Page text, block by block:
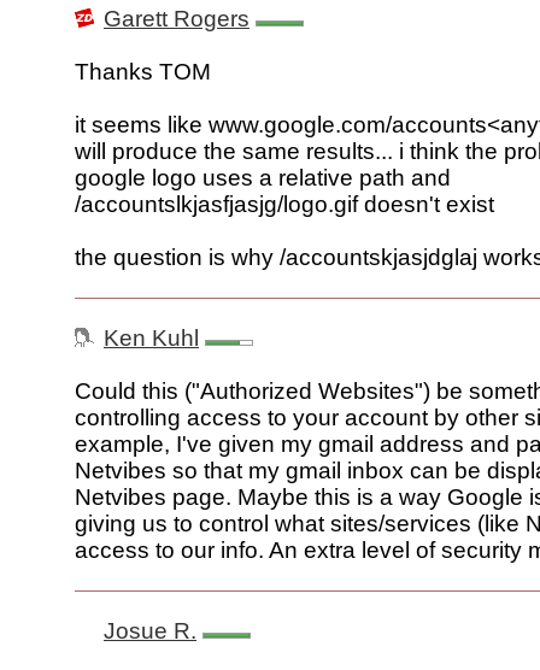
Garett Rogers
Thanks TOM
it seems like www.google.com/
will produce the same results... i think the
google logo uses a relative path and
/accountslkjasfjasjg/logo.gif doesn't exist
the question is why /accountskjasjdglaj
Ken Kuhl
Could this ("Authorized Websites") be
controlling access to your account by other
example, I've given my gmail address and
Netvibes so that my gmail inbox can be
Netvibes page. Maybe this is a way Google
giving us to control what sites/services (like
access to our info. An extra level of security
Josue R.